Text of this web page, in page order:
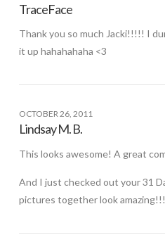
TraceFace
Thank you so much Jacki!!!!! I
it up hahahahaha <3
OCTOBER 26, 2011
Lindsay M. B.
This looks awesome! A great
And I just checked out your 31
pictures together look amazing!!!